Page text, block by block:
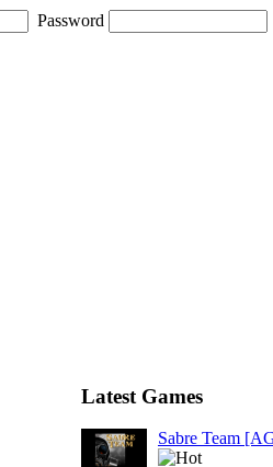
Password
Latest Games
Sabre Team